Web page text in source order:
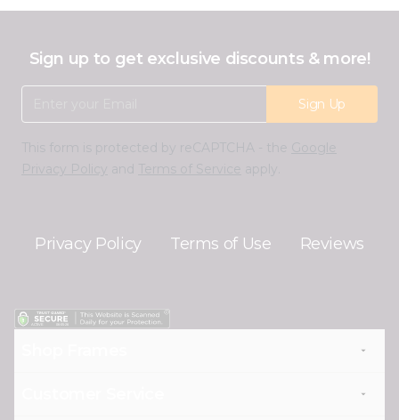
Sign up to get exclusive discounts & more!
Sign Up
Privacy Policy Terms of Use Reviews